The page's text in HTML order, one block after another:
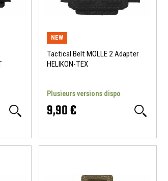
NEW
Tactical Belt MOLLE 2 Adapter
HELIKON-TEX
Plusieurs versions dispo
9,90 €